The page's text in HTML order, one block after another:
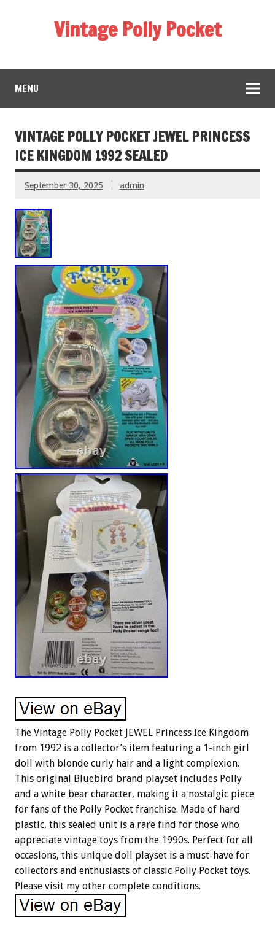
Vintage Polly Pocket
MENU
VINTAGE POLLY POCKET JEWEL PRINCESS
ICE KINGDOM 1992 SEALED
September 30, 2025 admin
The Vintage Polly Pocket JEWEL Princess Ice Kingdom
from 1992 is a collector’s item featuring a 1-inch girl
doll with blonde curly hair and a light complexion.
This original Bluebird brand playset includes Polly
and a white bear character, making it a nostalgic piece
for fans of the Polly Pocket franchise. Made of hard
plastic, this sealed unit is a rare find for those who
appreciate vintage toys from the 1990s. Perfect for all
occasions, this unique doll playset is a must-have for
collectors and enthusiasts of classic Polly Pocket toys.
Please visit my other complete conditions.